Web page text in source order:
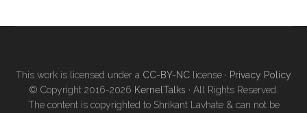
This work is licensed under a CC-BY-NC license · Privacy Policy
© Copyright 2016-2026 KernelTalks · All Rights Reserved.
The content is copyrighted to Shrikant Lavhate & can not be